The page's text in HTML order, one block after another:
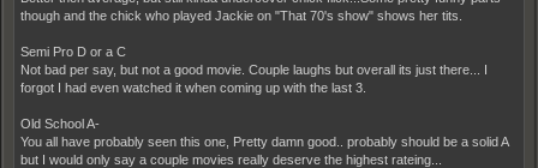
though and the chick who played Jackie on "That 70's show" shows her tits.
Semi Pro D or a C
Not bad per say, but not a good movie. Couple laughs but overall its just there... I
forgot I had even watched it when coming up with the last 3.
Old School A-
You all have probably seen this one, Pretty damn good.. probably should be a solid A
but I would only say a couple movies really deserve the highest rateing...